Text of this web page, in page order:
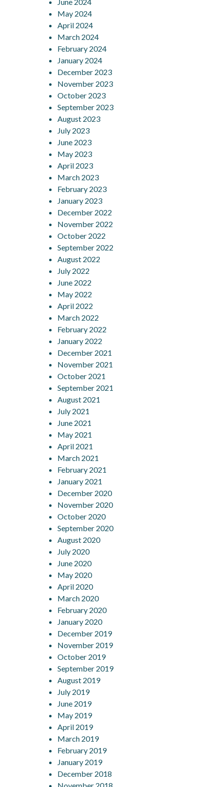
May 2024
April 2024
March 2024
February 2024
January 2024
December 2023
November 2023
October 2023
September 2023
August 2023
July 2023
June 2023
May 2023
April 2023
March 2023
February 2023
January 2023
December 2022
November 2022
October 2022
September 2022
August 2022
July 2022
June 2022
May 2022
April 2022
March 2022
February 2022
January 2022
December 2021
November 2021
October 2021
September 2021
August 2021
July 2021
June 2021
May 2021
April 2021
March 2021
February 2021
January 2021
December 2020
November 2020
October 2020
September 2020
August 2020
July 2020
June 2020
May 2020
April 2020
March 2020
February 2020
January 2020
December 2019
November 2019
October 2019
September 2019
August 2019
July 2019
June 2019
May 2019
April 2019
March 2019
February 2019
January 2019
December 2018